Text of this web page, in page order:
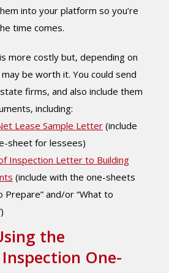
into your platform so you’re
time comes.
more costly but, depending on
be worth it. You could send
firms, and also include them
including:
Lease Sample Letter (include
sheet for lessees)
Inspection Letter to Building
(include with the one-sheets
Prepare” and/or “What to
the
One-